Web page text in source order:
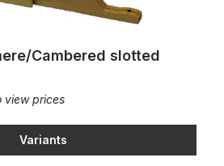
Cambered slotted
view prices
Variants